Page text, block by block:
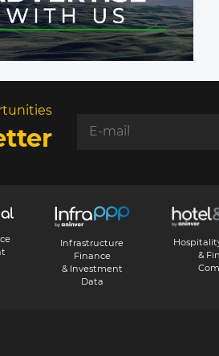
Infrastructure
Finance
& Investment
Data
&